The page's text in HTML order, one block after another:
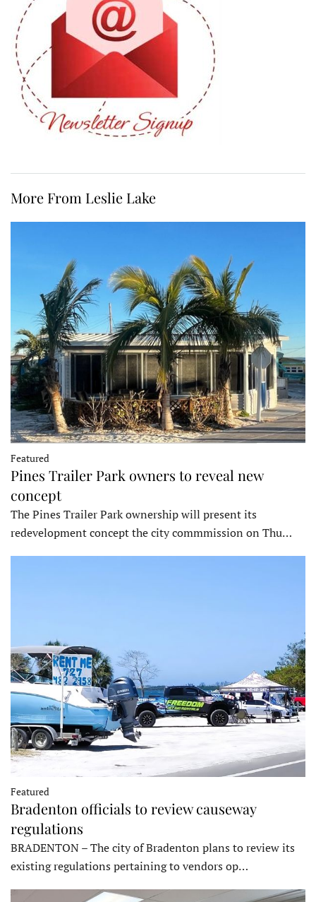
More From Leslie Lake
Featured
Pines Trailer Park owners to reveal new
concept
The Pines Trailer Park ownership will present its
redevelopment concept the city commmission on Thu…
Featured
Bradenton officials to review causeway
regulations
BRADENTON – The city of Bradenton plans to review its
existing regulations pertaining to vendors op…